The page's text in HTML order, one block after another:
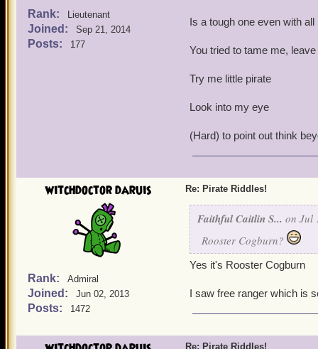
Rank: Lieutenant
Joined: Sep 21, 2014
Posts: 177
Is a tough one even with
You tried to tame me,
Try me little pirate
Look into my eye
(Hard) to point out think
witchdoctor daruis
Rank: Admiral
Joined: Jun 02, 2013
Posts: 1472
Re: Pirate Riddles!
Faithful Caitlin S... on Jul
Rooster Cogburn?
Yes it's Rooster Cogburn
I saw free ranger which is
Re: Pirate Riddles!